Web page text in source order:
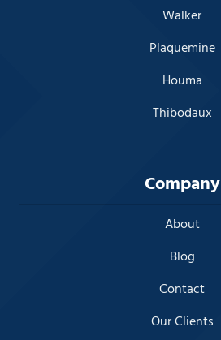
Walker
Plaquemine
Houma
Thibodaux
Company
About
Blog
Contact
Our Clients